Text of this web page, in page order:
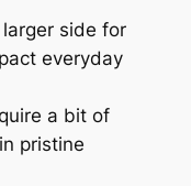
side for
everyday
a bit of
pristine